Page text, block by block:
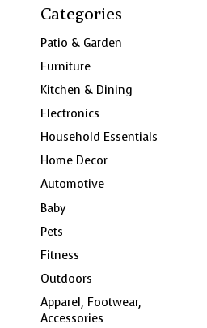
Categories
Patio & Garden
Furniture
Kitchen & Dining
Electronics
Household Essentials
Home Decor
Automotive
Baby
Pets
Fitness
Outdoors
Apparel, Footwear,
Accessories